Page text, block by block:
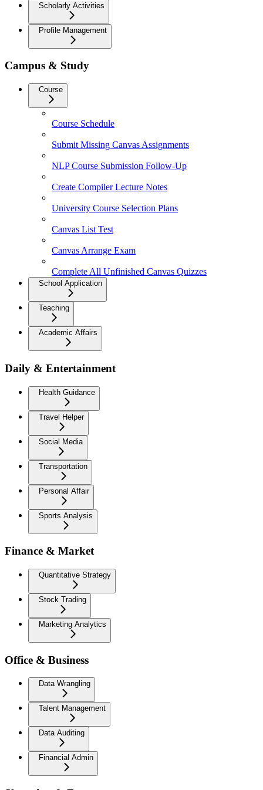
Scholarly Activities
Profile Management
Campus & Study
Course
Course Schedule
Submit Missing Canvas Assignments
NLP Course Submission Follow-Up
Create Compiler Lecture Notes
University Course Selection Plans
Canvas List Test
Canvas Arrange Exam
Complete All Unfinished Canvas Quizzes
School Application
Teaching
Academic Affairs
Daily & Entertainment
Health Guidance
Travel Helper
Social Media
Transportation
Personal Affair
Sports Analysis
Finance & Market
Quantitative Strategy
Stock Trading
Marketing Analytics
Office & Business
Data Wrangling
Talent Management
Data Auditing
Financial Admin